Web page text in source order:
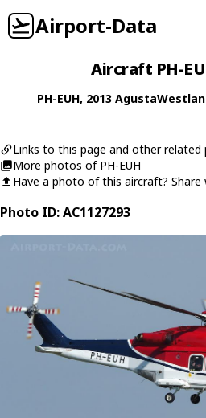
Airport-Data
Aircraft PH-
PH-EUH, 2013
Links to this page and other related
More photos of PH-EUH
Have a photo of this aircraft? Share
Photo ID: AC1127293